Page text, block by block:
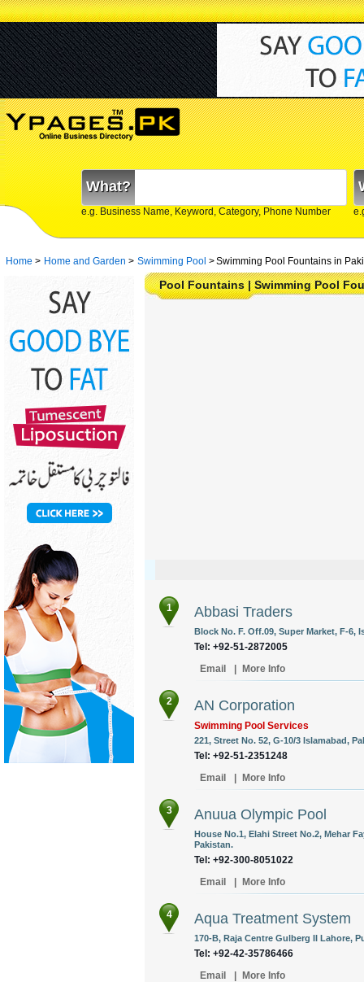
What?
e.g. Business Name, Keyword, Category, Phone Number
Home > Home and Garden > Swimming Pool >Swimming Pool Fountains in
Pool Fountains | Swimming Pool
1 Abbasi Traders
Block No. F. Off.09, Super Market, F-6,
Tel: +92-51-2872005
Email
More Info
2 AN Corporation
Swimming Pool Services
221, Street No. 52, G-10/3 Islamabad,
Tel: +92-51-2351248
Email
More Info
3 Anuua Olympic Pool
House No.1, Elahi Street No.2, Mehar
Pakistan.
Tel: +92-300-8051022
Email
More Info
4 Aqua Treatment System
170-B, Raja Centre Gulberg II Lahore,
Tel: +92-42-35786466
Email
More Info